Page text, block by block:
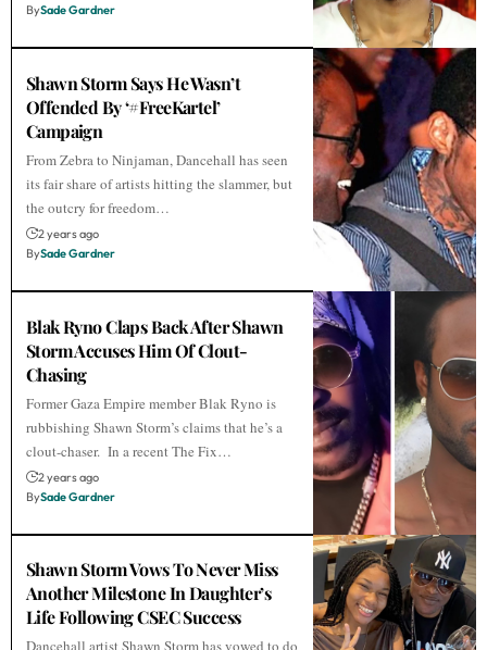
BySade Gardner
Shawn Storm Says He Wasn’t
Offended By ‘#FreeKartel’
Campaign
From Zebra to Ninjaman, Dancehall has seen
its fair share of artists hitting the slammer, but
the outcry for freedom…
2 years ago
BySade Gardner
Blak Ryno Claps Back After Shawn
Storm Accuses Him Of Clout-
Chasing
Former Gaza Empire member Blak Ryno is
rubbishing Shawn Storm’s claims that he’s a
clout-chaser. In a recent The Fix…
2 years ago
BySade Gardner
Shawn Storm Vows To Never Miss
Another Milestone In Daughter’s
Life Following CSEC Success
Dancehall artist Shawn Storm has vowed to do